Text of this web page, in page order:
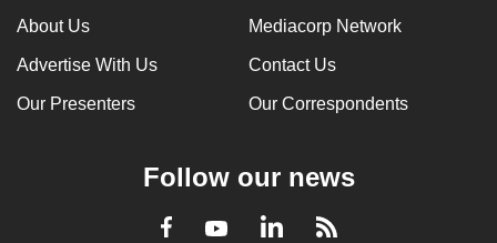
About Us Mediacorp Network
Advertise With Us Contact Us
Our Presenters Our Correspondents
Follow our news
Facebook
YoutubeLinkedInRSS